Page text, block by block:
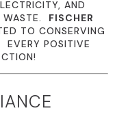
AND
WASTE. FISCHER
TO CONSERVING
EVERY POSITIVE